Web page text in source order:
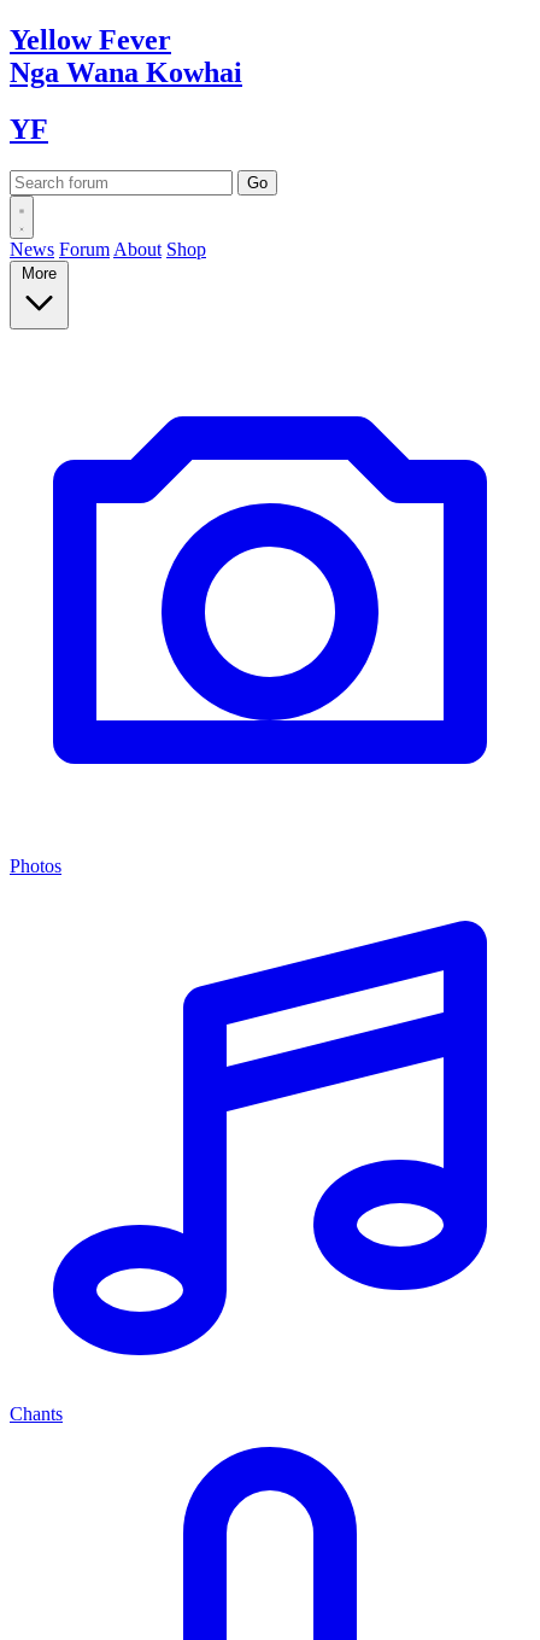
YellowFever
Nga Wana Kowhai
YF
News Forum About Shop
More
Photos
Chants